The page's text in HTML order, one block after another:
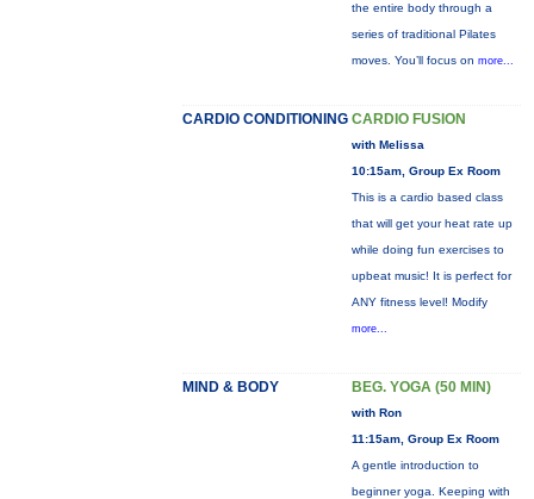
the entire body through a
series of traditional Pilates
moves. You’ll focus on more...
CARDIO CONDITIONING CARDIO FUSION
with Melissa
10:15am, Group Ex Room
This is a cardio based class
that will get your heat rate up
while doing fun exercises to
upbeat music! It is perfect for
ANY fitness level! Modify
more...
MIND & BODY BEG. YOGA (50 MIN)
with Ron
11:15am, Group Ex Room
A gentle introduction to
beginner yoga. Keeping with